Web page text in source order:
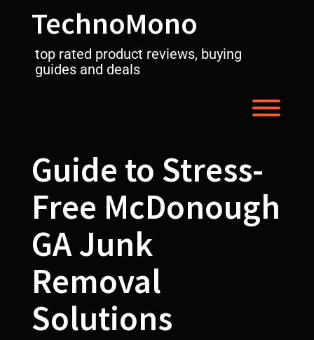
TechnoMono
top rated product reviews, buying
guides and deals
Guide to Stress-
Free McDonough
GA Junk
Removal
Solutions